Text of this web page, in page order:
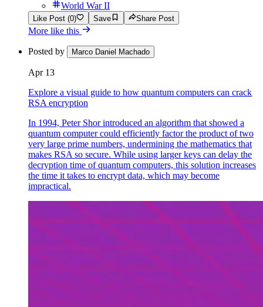
World War II
Like Post (0) Save Share Post
More like this
Posted by Marco Daniel Machado
Apr 13
Explore a visual guide to how quantum computers can crack
RSA encryption
In 1994, Peter Shor introduced an algorithm that showed a
quantum computer could efficiently factor the product of two
very large prime numbers, undermining the mathematics that
makes RSA so secure. While using larger keys can delay the
decryption time of quantum computers, this solution increases
the time it takes to encrypt data, which may become
impractical.